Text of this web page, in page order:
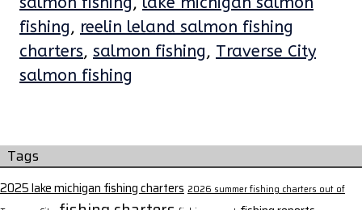
fishing, reelin leland salmon fishing
charters, salmon fishing, Traverse City
salmon fishing
Tags
2025 lake michigan fishing charters 2026 summer fishing charters out of